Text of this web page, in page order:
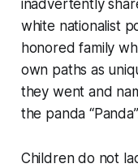
inadvertently
white nationalist
honored family
own paths as
they went and
the panda
Children do not